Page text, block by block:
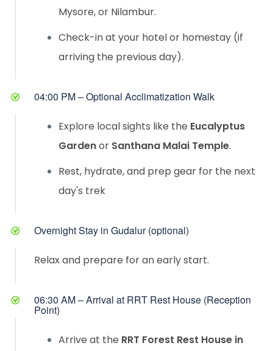
Mysore, or Nilambur.
Check-in at your hotel or homestay (if
arriving the previous day).
04:00 PM – Optional Acclimatization Walk
Explore local sights like the Eucalyptus
Gardenor Santhana Malai Temple.
Rest, hydrate, and prep gear for the next
day's trek
Overnight Stay in Gudalur (optional)
Relax and prepare for an early start.
06:30 AM – Arrival at RRT Rest House (Reception
Point)
Arrive at the RRT Forest Rest House in